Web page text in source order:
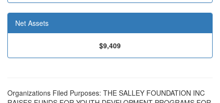
Net Assets
$9,409
Organizations Filed Purposes: THE SALLEY FOUNDATION INC